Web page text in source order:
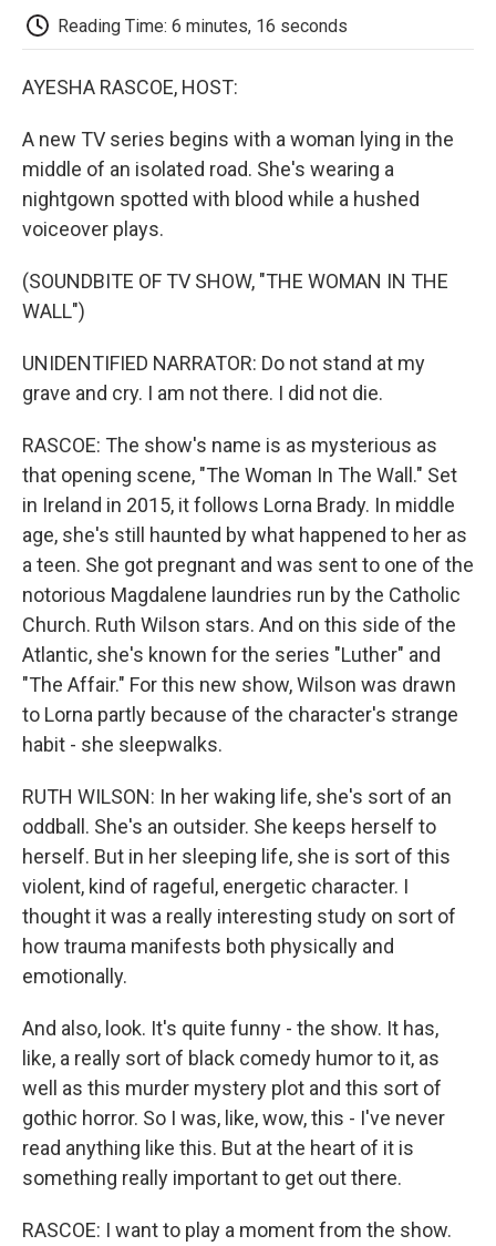
Reading Time: 6 minutes, 16 seconds
AYESHA RASCOE, HOST:
A new TV series begins with a woman lying in the
middle of an isolated road. She's wearing a
nightgown spotted with blood while a hushed
voiceover plays.
(SOUNDBITE OF TV SHOW, "THE WOMAN IN THE
WALL")
UNIDENTIFIED NARRATOR: Do not stand at my
grave and cry. I am not there. I did not die.
RASCOE: The show's name is as mysterious as
that opening scene, "The Woman In The Wall." Set
in Ireland in 2015, it follows Lorna Brady. In middle
age, she's still haunted by what happened to her as
a teen. She got pregnant and was sent to one of the
notorious Magdalene laundries run by the Catholic
Church. Ruth Wilson stars. And on this side of the
Atlantic, she's known for the series "Luther" and
"The Affair." For this new show, Wilson was drawn
to Lorna partly because of the character's strange
habit - she sleepwalks.
RUTH WILSON: In her waking life, she's sort of an
oddball. She's an outsider. She keeps herself to
herself. But in her sleeping life, she is sort of this
violent, kind of rageful, energetic character. I
thought it was a really interesting study on sort of
how trauma manifests both physically and
emotionally.
And also, look. It's quite funny - the show. It has,
like, a really sort of black comedy humor to it, as
well as this murder mystery plot and this sort of
gothic horror. So I was, like, wow, this - I've never
read anything like this. But at the heart of it is
something really important to get out there.
RASCOE: I want to play a moment from the show.